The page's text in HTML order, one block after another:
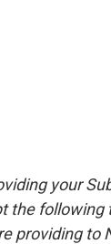
your
the following
providing to